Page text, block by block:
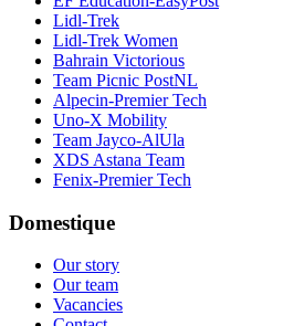
Lidl-Trek
Lidl-Trek Women
Bahrain Victorious
Team Picnic PostNL
Alpecin-Premier Tech
Uno-X Mobility
Team Jayco-AlUla
XDS Astana Team
Fenix-Premier Tech
Domestique
Our story
Our team
Vacancies